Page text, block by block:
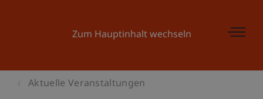
Zum Hauptinhalt wechseln
Aktuelle Veranstaltungen